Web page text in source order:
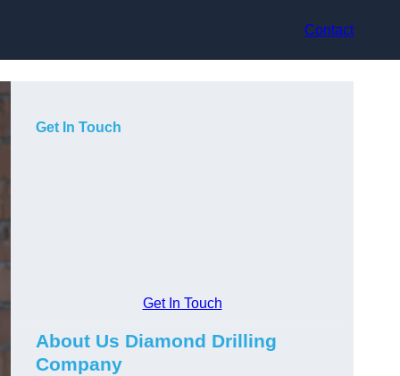
Contact
Get In Touch
Get In Touch
About Us Diamond Drilling
Company